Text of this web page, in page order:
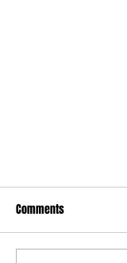
Comments